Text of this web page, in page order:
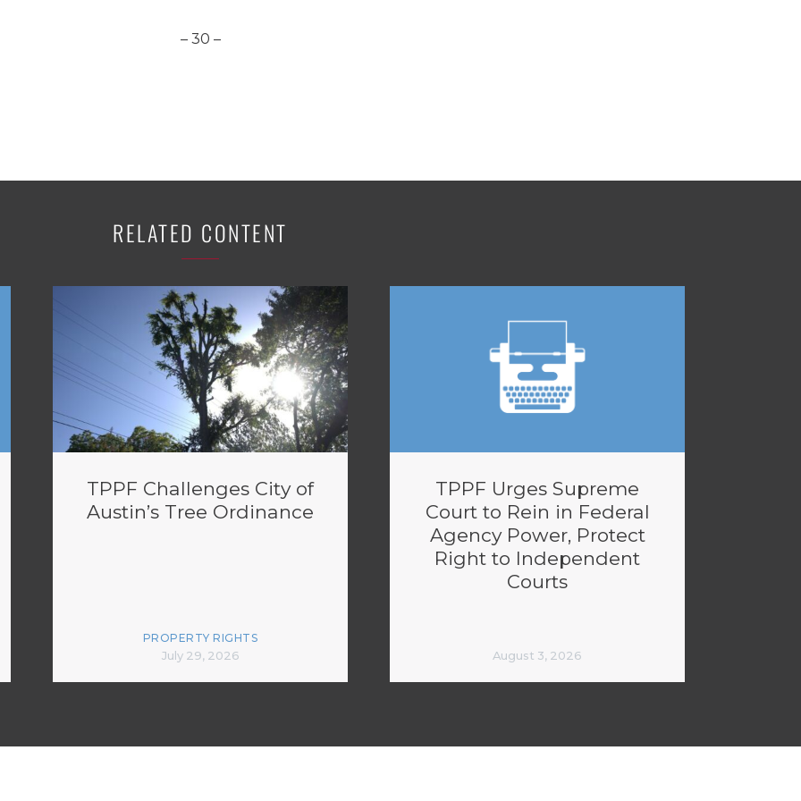
– 30 –
RELATED CONTENT
TPPF Challenges City of
Austin’s Tree Ordinance
PROPERTY RIGHTS
July 29, 2026
TPPF Urges Supreme
Court to Rein in Federal
Agency Power, Protect
Right to Independent
Courts
August 3, 2026